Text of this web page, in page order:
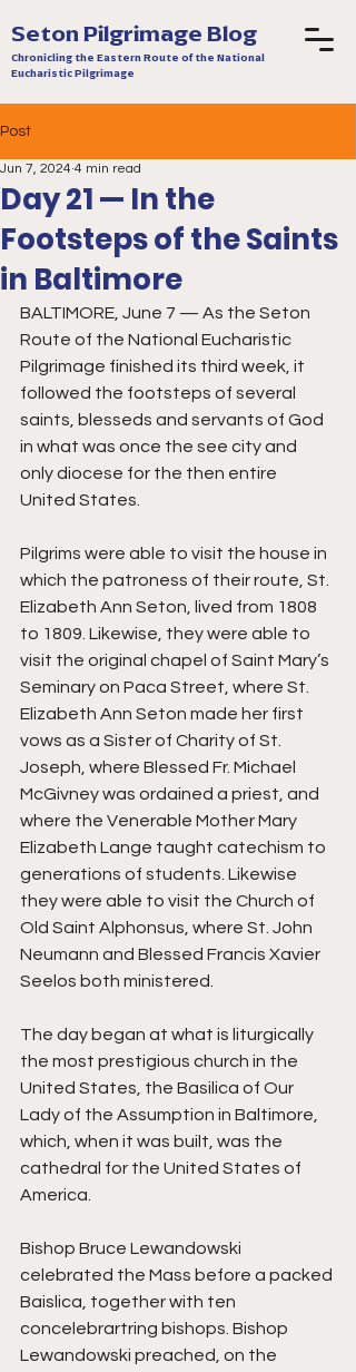
Seton Pilgrimage Blog
Chronicling the Eastern Route of the National
Eucharistic Pilgrimage
Post
Day 21 — In the
Footsteps of the Saints
in Baltimore
Jun 7, 2024 4 min read
BALTIMORE, June 7 — As the Seton
Route of the National Eucharistic
Pilgrimage finished its third week, it
followed the footsteps of several
saints, blesseds and servants of God
in what was once the see city and
only diocese for the then entire
United States.
Pilgrims were able to visit the house in
which the patroness of their route, St.
Elizabeth Ann Seton, lived from 1808
to 1809. Likewise, they were able to
visit the original chapel of Saint Mary’s
Seminary on Paca Street, where St.
Elizabeth Ann Seton made her first
vows as a Sister of Charity of St.
Joseph, where Blessed Fr. Michael
McGivney was ordained a priest, and
where the Venerable Mother Mary
Elizabeth Lange taught catechism to
generations of students. Likewise
they were able to visit the Church of
Old Saint Alphonsus, where St. John
Neumann and Blessed Francis Xavier
Seelos both ministered.
The day began at what is liturgically
the most prestigious church in the
United States, the Basilica of Our
Lady of the Assumption in Baltimore,
which, when it was built, was the
cathedral for the United States of
America.
Bishop Bruce Lewandowski
celebrated the Mass before a packed
Baislica, together with ten
concelebrartring bishops. Bishop
Lewandowski preached, on the